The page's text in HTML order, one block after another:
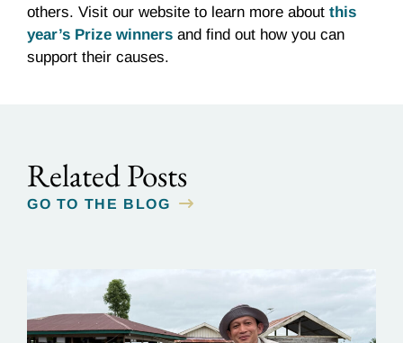
others. Visit our website to learn more about this
year’s Prize winners and find out how you can
support their causes.
Related Posts
GO TO THE BLOG